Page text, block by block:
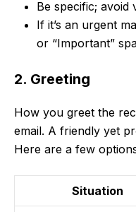
Be specific; avoid
If it’s an urgent
or “Important”
2. Greeting
How you greet the
email. A friendly yet
Here are a few
Situation